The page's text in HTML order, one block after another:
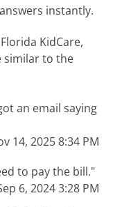
instantly.
KidCare,
similar to the
an email saying
14, 2025 8:34 PM
to pay the bill."
6, 2024 3:28 PM